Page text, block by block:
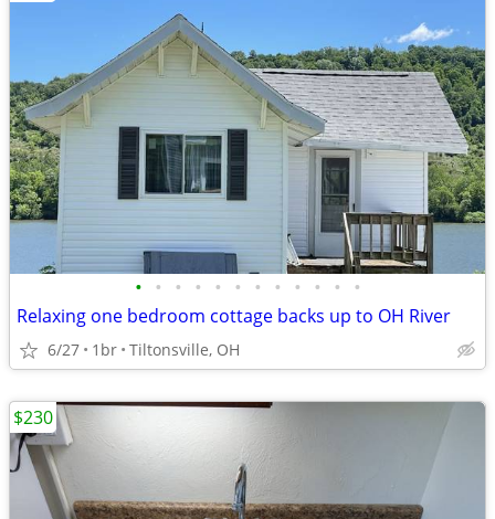
• • • • • • • • • • • •
Relaxing one bedroom cottage backs up to OH River
6/27 1br Tiltonsville, OH
$230